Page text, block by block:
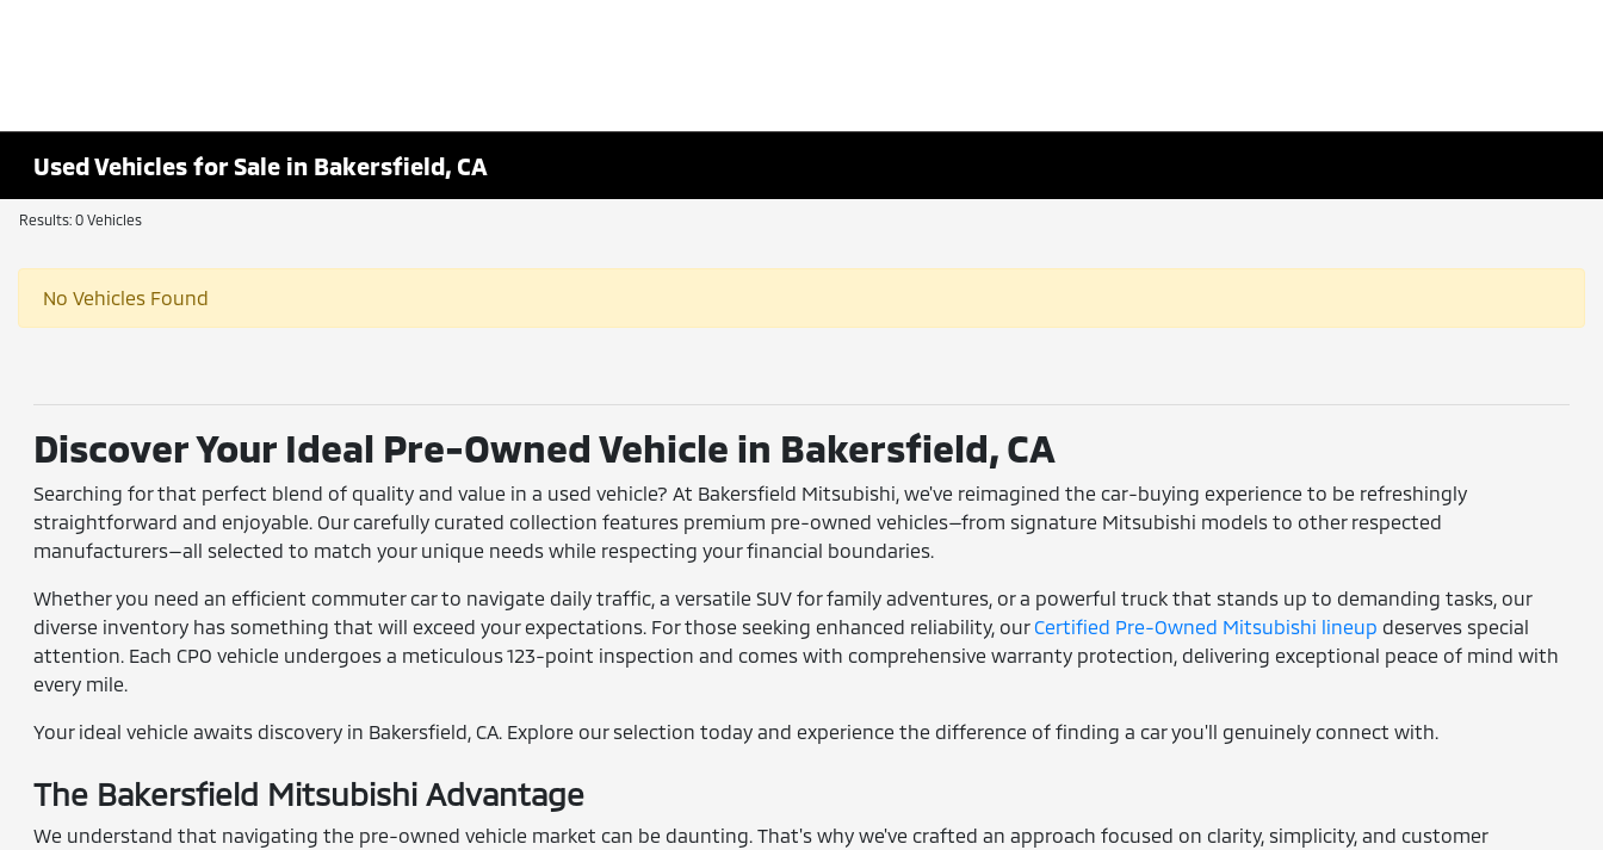
Used Vehicles for Sale in Bakersfield, CA
Results: 0 Vehicles
No Vehicles Found
Discover Your Ideal Pre-Owned Vehicle in Bakersfield, CA
Searching for that perfect blend of quality and value in a used vehicle? At Bakersfield Mitsubishi, we've reimagined the car-buying experience to be refreshingly
straightforward and enjoyable. Our carefully curated collection features premium pre-owned vehicles—from signature Mitsubishi models to other respected
manufacturers—all selected to match your unique needs while respecting your financial boundaries.
Whether you need an efficient commuter car to navigate daily traffic, a versatile SUV for family adventures, or a powerful truck that stands up to demanding tasks, our
diverse inventory has something that will exceed your expectations. For those seeking enhanced reliability, ourCertified Pre-Owned Mitsubishi lineup deserves special
attention. Each CPO vehicle undergoes a meticulous 123-point inspection and comes with comprehensive warranty protection, delivering exceptional peace of mind with
every mile.
Your ideal vehicle awaits discovery in Bakersfield, CA. Explore our selection today and experience the difference of finding a car you'll genuinely connect with.
The Bakersfield Mitsubishi Advantage
We understand that navigating the pre-owned vehicle market can be daunting. That's why we've crafted an approach focused on clarity, simplicity, and customer